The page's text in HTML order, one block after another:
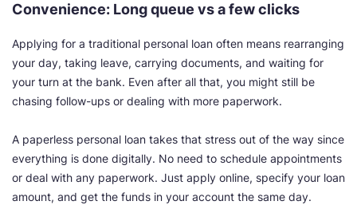
Convenience: Long queue vs a few clicks
Applying for a traditional personal loan often means rearranging
your day, taking leave, carrying documents, and waiting for
your turn at the bank. Even after all that, you might still be
chasing follow-ups or dealing with more paperwork.
A paperless personal loan takes that stress out of the way since
everything is done digitally. No need to schedule appointments
or deal with any paperwork. Just apply online, specify your loan
amount, and get the funds in your account the same day.